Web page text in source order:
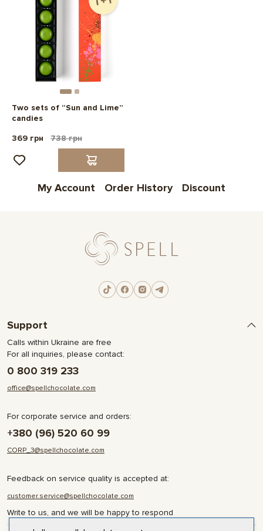
Two sets of “Sun and Lime”
candies
369 грн
738 грн
My Account Order History Discount
Support
Calls within Ukraine are free
For all inquiries, please contact:
0 800 319 233
office@spellchocolate.com
For corporate service and orders:
+380 (96) 520 60 99
CORP_3@spellchocolate.com
Feedback on service quality is accepted at:
customer.service@spellchocolate.com
Write to us, and we will be happy to respond